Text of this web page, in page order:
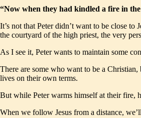
“Now when they had kindled a fire in
It’s not that Peter didn’t want to be close to
the courtyard of the high priest, the very
As I see it, Peter wants to maintain some
There are some who want to be a
lives on their own terms.
But while Peter warms himself at their fire,
When we follow Jesus from a distance,